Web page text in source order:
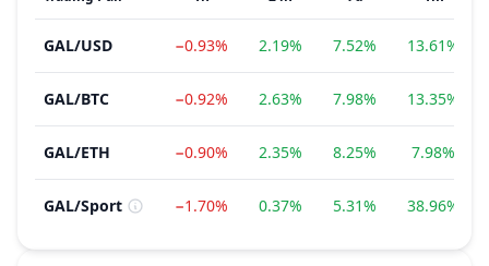
GAL/USD −0.93% 2.19% 7.52% 13.61%
GAL/BTC −0.92% 2.63% 7.98% 13.35%
GAL/ETH −0.90% 2.35% 8.25% 7.98%
GAL/Sport −1.70% 0.37% 5.31% 38.96%